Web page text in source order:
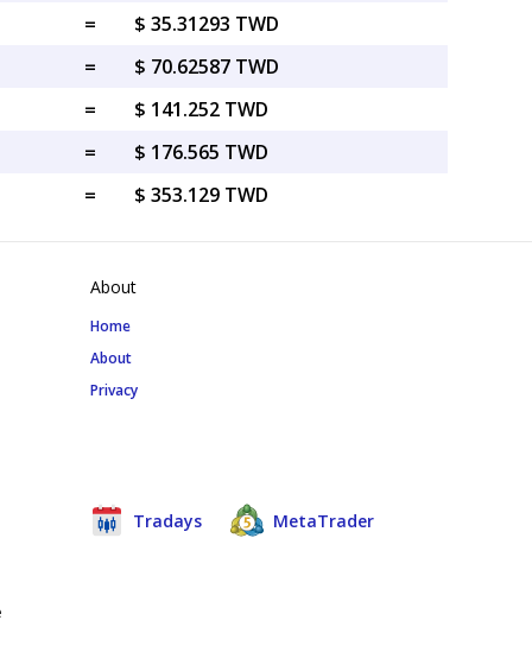
=
$ 35.31293 TWD
=
$ 70.62587 TWD
=
$ 141.252 TWD
=
$ 176.565 TWD
= $ 353.129 TWD
About
Home
About
Privacy
Tradays MetaTrader